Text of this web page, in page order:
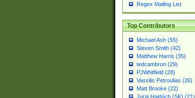
Regex Mailing List
Top Contributors
Michael Ash (55)
Steven Smith (42)
Matthew Harris (35)
tedcambron (29)
PJWhitfield (28)
Vassilis Petroulias (26)
Matt Brooke (22)
Juraj Hajdúch (SK) (21)